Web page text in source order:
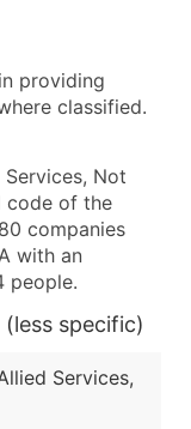
SIC &
providing
classified.
Not
code of the
companies
with an
people.
specific)
Services,